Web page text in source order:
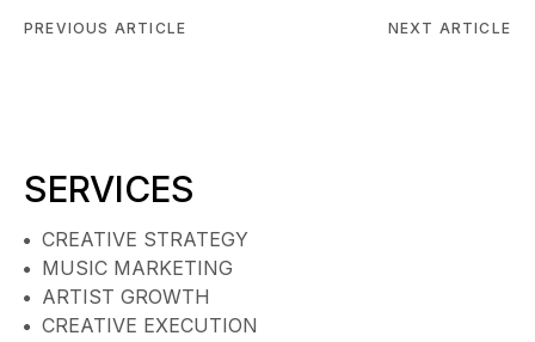
PREVIOUS ARTICLE NEXT ARTICLE
SERVICES
CREATIVE STRATEGY
MUSIC MARKETING
ARTIST GROWTH
CREATIVE EXECUTION